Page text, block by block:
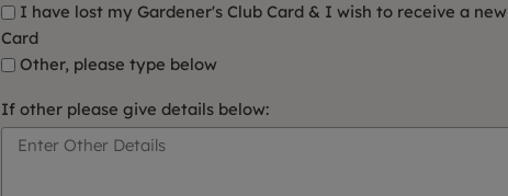
I have lost my Gardener's Club Card & I wish to receive a new
Card
Other, please type below
If other please give details below: